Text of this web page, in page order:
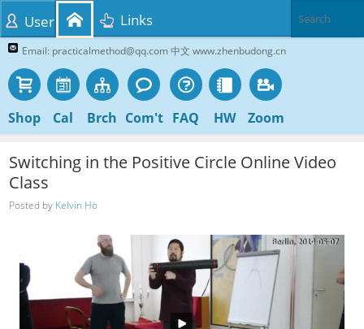
Email: practicalmethod@qq.com 中文 www.zhenbudong.cn
Shop Cal Brch Com't FAQ HW Zoom
User Links
Switching in the Positive Circle Online Video
Class
Posted by Kelvin Ho